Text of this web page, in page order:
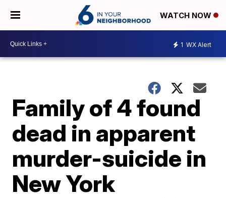
WATCH NOW
1 WX Alert
Family of 4 found
dead in apparent
murder-suicide in
New York